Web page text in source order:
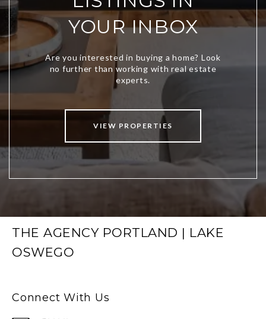
YOUR INBOX
VIEW PROPERTIES
THE AGENCY PORTLAND | LAKE
OSWEGO
Connect With Us